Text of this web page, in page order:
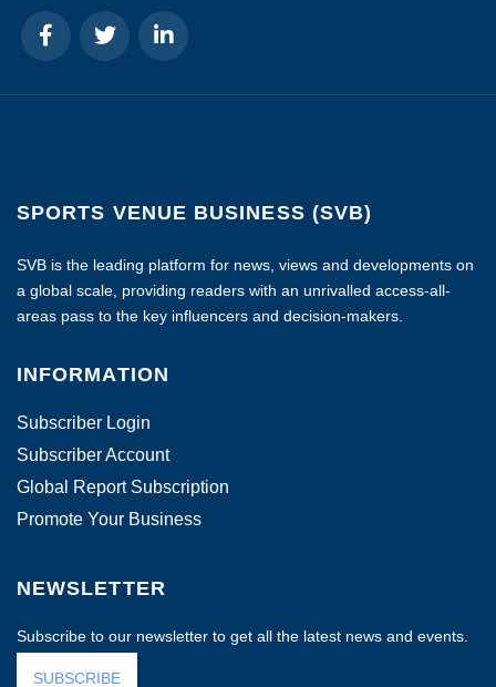
SPORTS VENUE BUSINESS (SVB)
SVB is the leading platform for news, views and developments on
a global scale, providing readers with an unrivalled access-all-
areas pass to the key influencers and decision-makers.
INFORMATION
Subscriber Login
Subscriber Account
Global Report Subscription
Promote Your Business
NEWSLETTER
Subscribe to our newsletter to get all the latest news and events.
SUBSCRIBE